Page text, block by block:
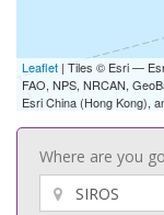
Leaflet | Tiles © Esri —
FAO, NPS, NRCAN,
Esri China (Hong Kong),
Where are you